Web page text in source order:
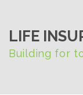
LIFE
Building for